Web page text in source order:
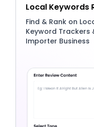
Local Keywords
Find & Rank on
Keyword Trackers
Importer Business